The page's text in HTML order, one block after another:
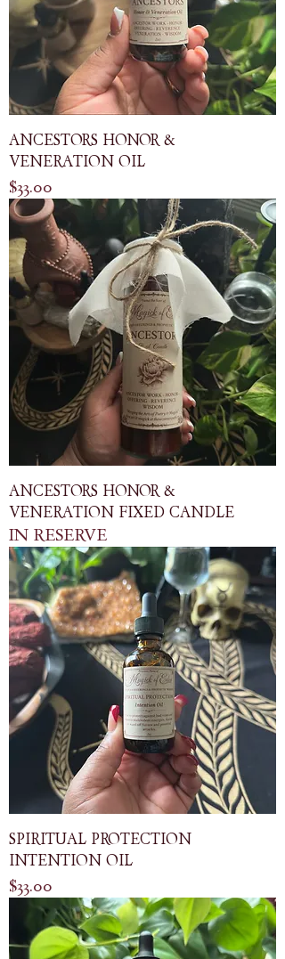
ANCESTORS HONOR &
VENERATION OIL
Price
$33.00
ANCESTORS HONOR &
VENERATION FIXED CANDLE
IN RESERVE
SPIRITUAL PROTECTION
INTENTION OIL
Price
$33.00